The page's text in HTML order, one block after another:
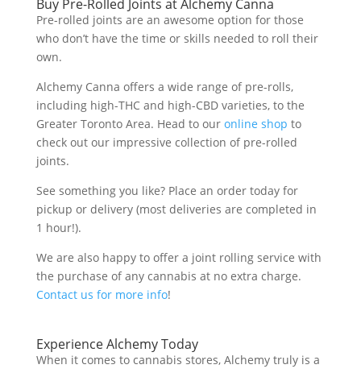
Buy Pre-Rolled Joints at Alchemy Canna
Pre-rolled joints are an awesome option for those
who don’t have the time or skills needed to roll their
own.
Alchemy Canna offers a wide range of pre-rolls,
including high-THC and high-CBD varieties, to the
Greater Toronto Area. Head to our online shop to
check out our impressive collection of pre-rolled
joints.
See something you like? Place an order today for
pickup or delivery (most deliveries are completed in
1 hour!).
We are also happy to offer a joint rolling service with
the purchase of any cannabis at no extra charge.
Contact us for more info!
Experience Alchemy Today
When it comes to cannabis stores, Alchemy truly is a